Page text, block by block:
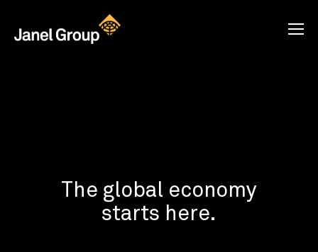
The global economy
starts here.